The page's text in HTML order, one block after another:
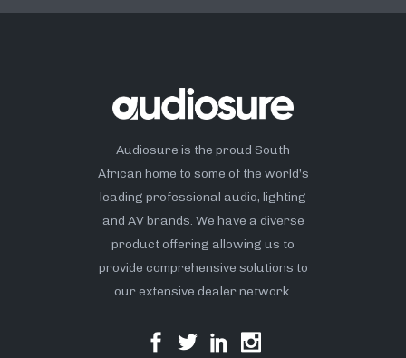
Audiosure is the proud South
African home to some of the world’s
leading professional audio, lighting
and AV brands. We have a diverse
product offering allowing us to
provide comprehensive solutions to
our extensive dealer network.